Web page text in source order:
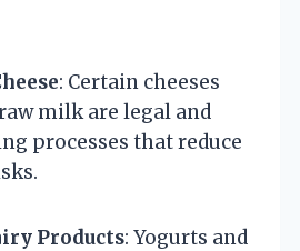
: Certain cheeses
milk are legal and
processes that reduce
Products: Yogurts and